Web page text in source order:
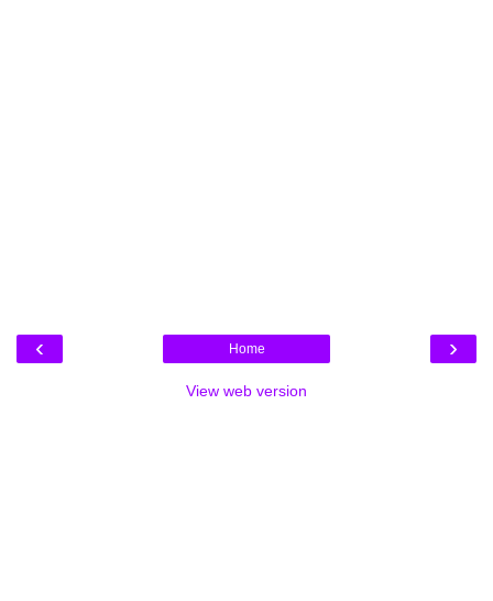
‹ ›
Home
View web version